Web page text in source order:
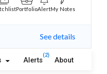
PortfolioAlertMy Notes
See details
Alerts
(2)
About